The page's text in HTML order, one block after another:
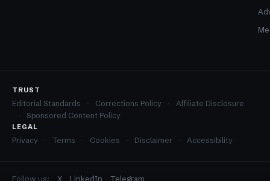
TRUST
Editorial Standards Corrections Policy
Affiliate Disclosure
Sponsored Content Policy
LEGAL
Privacy Terms Cookies Disclaimer Accessibility
Follow us: X LinkedIn Telegram